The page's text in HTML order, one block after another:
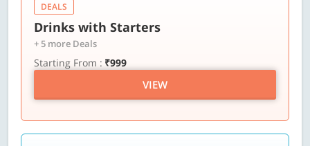
DEALS
Drinks with Starters
+ 5 more Deals
Starting From : ₹999
VIEW